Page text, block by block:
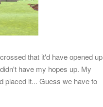
that it'd have opened up
have my hopes up. My
placed it... Guess we have to